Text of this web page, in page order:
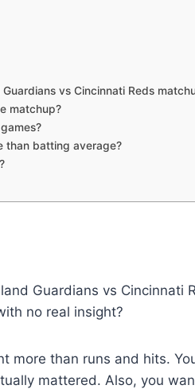
vs Cincinnati Reds
matchup?
than batting average?
Guardians vs Cincinnati
no real insight?
more than runs and hits.
mattered. Also, you